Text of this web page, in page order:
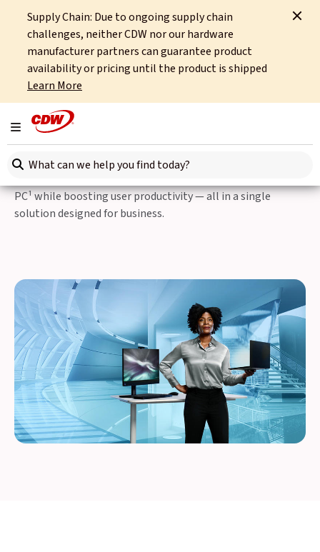
Supply Chain: Due to ongoing supply chain
challenges, neither CDW nor our hardware
manufacturer partners can guarantee product
availability or pricing until the product is shipped
Learn More
Toggle navigation
Search here
Home Partners Intel Intel vPro Platform
Built for Business
Intel vPro® Platform
Intel vPro® is the business computing foundation that
makes PCs professional-grade. It equips IT to secure and
PC¹ while boosting user productivity — all in a single
solution designed for business.